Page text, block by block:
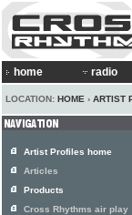
home radio
LOCATION: HOME › ARTIST
Artist Profiles home
Articles
Products
Cross Rhythms air play